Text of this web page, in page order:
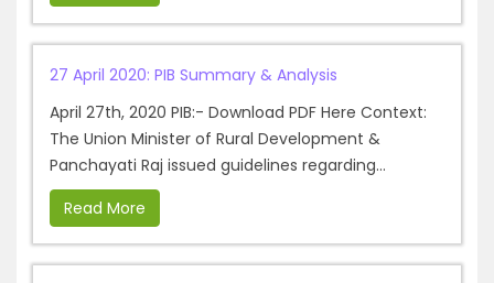
27 April 2020: PIB Summary & Analysis
April 27th, 2020 PIB:- Download PDF Here Context:
The Union Minister of Rural Development &
Panchayati Raj issued guidelines regarding...
Read More